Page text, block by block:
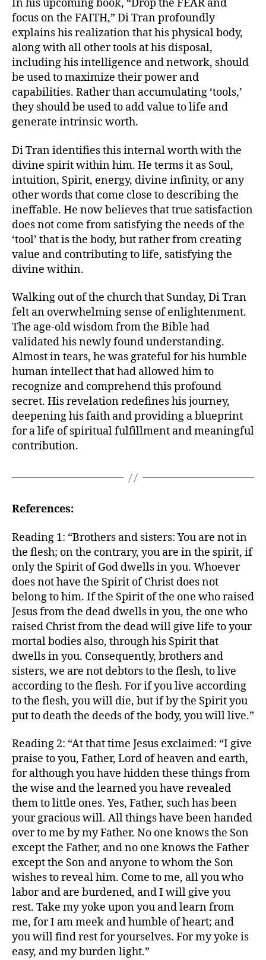
In his upcoming book, “Drop the FEAR and
focus on the FAITH,” Di Tran profoundly
explains his realization that his physical body,
along with all other tools at his disposal,
including his intelligence and network, should
be used to maximize their power and
capabilities. Rather than accumulating ‘tools,’
they should be used to add value to life and
generate intrinsic worth.
Di Tran identifies this internal worth with the
divine spirit within him. He terms it as Soul,
intuition, Spirit, energy, divine infinity, or any
other words that come close to describing the
ineffable. He now believes that true satisfaction
does not come from satisfying the needs of the
‘tool’ that is the body, but rather from creating
value and contributing to life, satisfying the
divine within.
Walking out of the church that Sunday, Di Tran
felt an overwhelming sense of enlightenment.
The age-old wisdom from the Bible had
validated his newly found understanding.
Almost in tears, he was grateful for his humble
human intellect that had allowed him to
recognize and comprehend this profound
secret. His revelation redefines his journey,
deepening his faith and providing a blueprint
for a life of spiritual fulfillment and meaningful
contribution.
References:
Reading 1: “Brothers and sisters: You are not in
the flesh; on the contrary, you are in the spirit, if
only the Spirit of God dwells in you. Whoever
does not have the Spirit of Christ does not
belong to him. If the Spirit of the one who raised
Jesus from the dead dwells in you, the one who
raised Christ from the dead will give life to your
mortal bodies also, through his Spirit that
dwells in you. Consequently, brothers and
sisters, we are not debtors to the flesh, to live
according to the flesh. For if you live according
to the flesh, you will die, but if by the Spirit you
put to death the deeds of the body, you will live.”
Reading 2: “At that time Jesus exclaimed: “I give
praise to you, Father, Lord of heaven and earth,
for although you have hidden these things from
the wise and the learned you have revealed
them to little ones. Yes, Father, such has been
your gracious will. All things have been handed
over to me by my Father. No one knows the Son
except the Father, and no one knows the Father
except the Son and anyone to whom the Son
wishes to reveal him. Come to me, all you who
labor and are burdened, and I will give you
rest. Take my yoke upon you and learn from
me, for I am meek and humble of heart; and
you will find rest for yourselves. For my yoke is
easy, and my burden light.”